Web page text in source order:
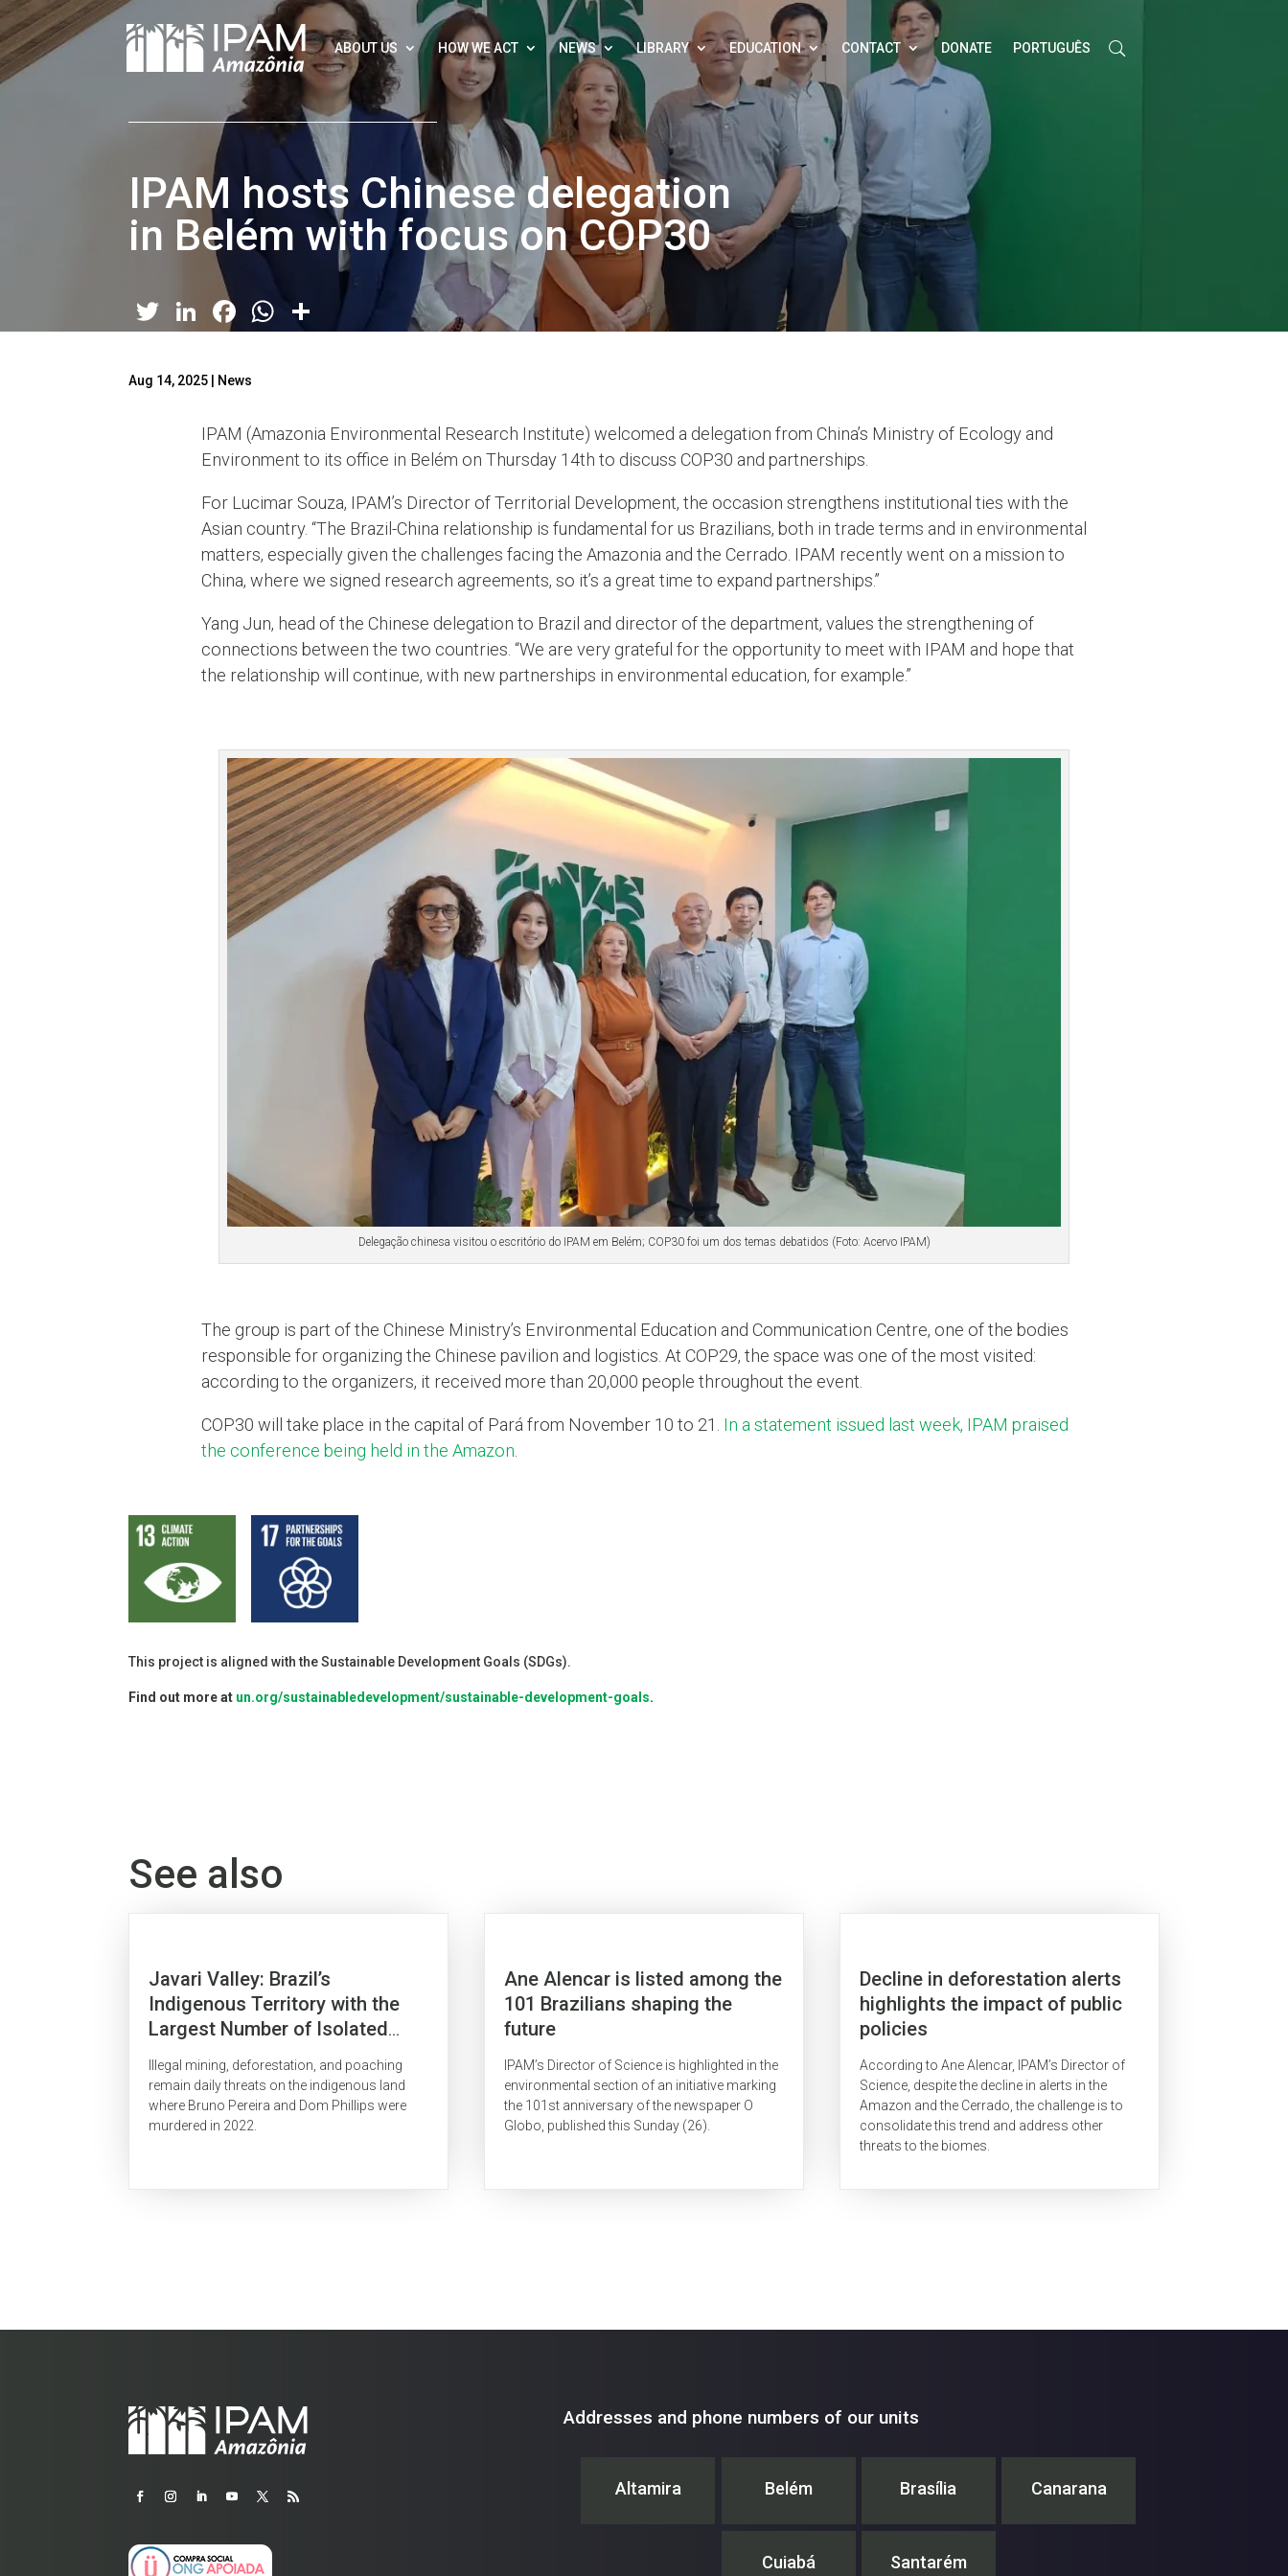
ABOUT US HOW WE ACT NEWS LIBRARY EDUCATION CONTACT DONATE PORTUGUÊS
IPAM hosts Chinese delegation
in Belém with focus on COP30
Twitter
LinkedIn
Facebook
WhatsApp
Share
Aug 14, 2025 News
IPAM (Amazonia Environmental Research Institute) welcomed a delegation from China’s Ministry of Ecology and
Environment to its office in Belém on Thursday 14th to discuss COP30 and partnerships.
For Lucimar Souza, IPAM’s Director of Territorial Development, the occasion strengthens institutional ties with the
Asian country. “The Brazil-China relationship is fundamental for us Brazilians, both in trade terms and in environmental
matters, especially given the challenges facing the Amazonia and the Cerrado. IPAM recently went on a mission to
China, where we signed research agreements, so it’s a great time to expand partnerships.”
Yang Jun, head of the Chinese delegation to Brazil and director of the department, values the strengthening of
connections between the two countries. “We are very grateful for the opportunity to meet with IPAM and hope that
the relationship will continue, with new partnerships in environmental education, for example.”
Delegação chinesa visitou o escritório do IPAM em Belém; COP30 foi um dos temas debatidos (Foto: Acervo IPAM)
The group is part of the Chinese Ministry’s Environmental Education and Communication Centre, one of the bodies
responsible for organizing the Chinese pavilion and logistics. At COP29, the space was one of the most visited:
according to the organizers, it received more than 20,000 people throughout the event.
COP30 will take place in the capital of Pará from November 10 to 21. In a statement issued last week, IPAM praised
the conference being held in the Amazon
This project is aligned with the Sustainable Development Goals (SDGs).
Find out more at un.org/sustainabledevelopment/sustainable-development-goals.
See also
Javari Valley: Brazil’s
Indigenous Territory with the
Largest Number of Isolated
Indigenous People Is
Surrounded by Organized Crime
Illegal mining, deforestation, and poaching
remain daily threats on the indigenous land
where Bruno Pereira and Dom Phillips were
murdered in 2022.
Ane Alencar is listed among the
101 Brazilians shaping the
future
IPAM’s Director of Science is highlighted in the
environmental section of an initiative marking
the 101st anniversary of the newspaper O
Globo, published this Sunday (26).
Decline in deforestation alerts
highlights the impact of public
policies
According to Ane Alencar, IPAM’s Director of
Science, despite the decline in alerts in the
Amazon and the Cerrado, the challenge is to
consolidate this trend and address other
threats to the biomes.
Addresses and phone numbers of our units
Altamira Belém Brasília Canarana
Cuiabá Santarém